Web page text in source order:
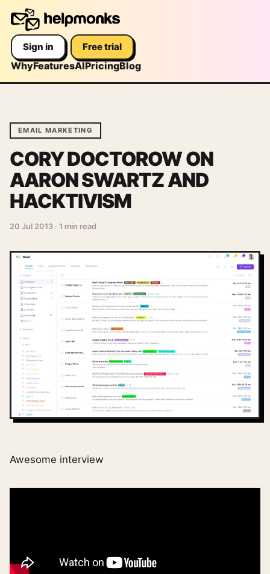
WhyFeaturesAIPricingBlog
Sign in Free trial
EMAIL MARKETING
CORY DOCTOROW ON
AARON SWARTZ AND
HACKTIVISM
20 Jul 2013 · 1 min read
Awesome interview